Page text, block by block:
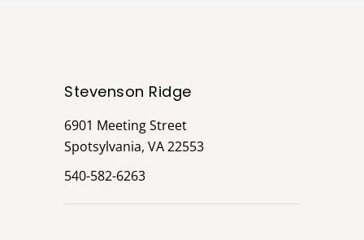
Stevenson Ridge
6901 Meeting Street
Spotsylvania, VA 22553
540-582-6263